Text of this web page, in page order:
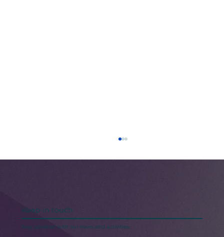
Keep in touch
Stay updated with our news and activities.